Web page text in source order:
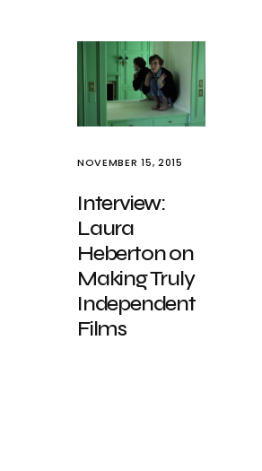
NOVEMBER 15, 2015
Interview:
Laura
Heberton on
Making Truly
Independent
Films